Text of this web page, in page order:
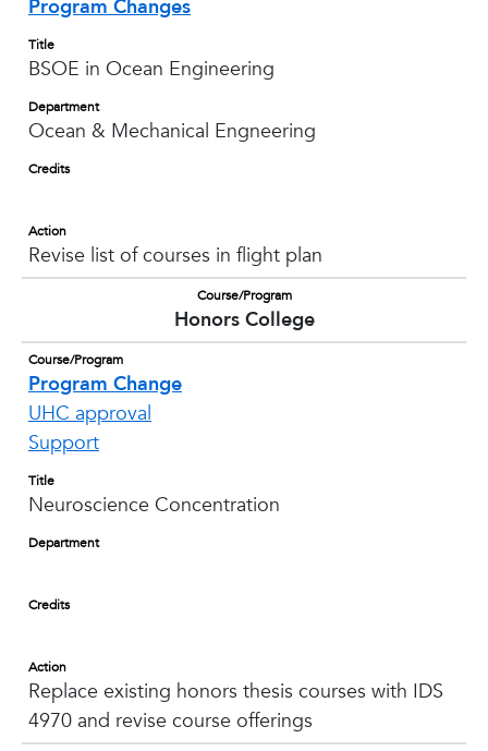
Program Changes
Title
BSOE in Ocean Engineering
Department
Ocean & Mechanical Engneering
Credits
Action
Revise list of courses in flight plan
Course/Program
Honors College
Course/Program
Program Change
UHC approval
Support
Title
Neuroscience Concentration
Department
Credits
Action
Replace existing honors thesis courses with IDS
4970 and revise course offerings